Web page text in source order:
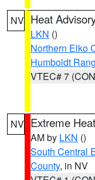
NV Heat
LKN ()
Northern Elko
Humboldt
VTEC# 7
NV Extreme
AM by LKN ()
South Central
County, in NV